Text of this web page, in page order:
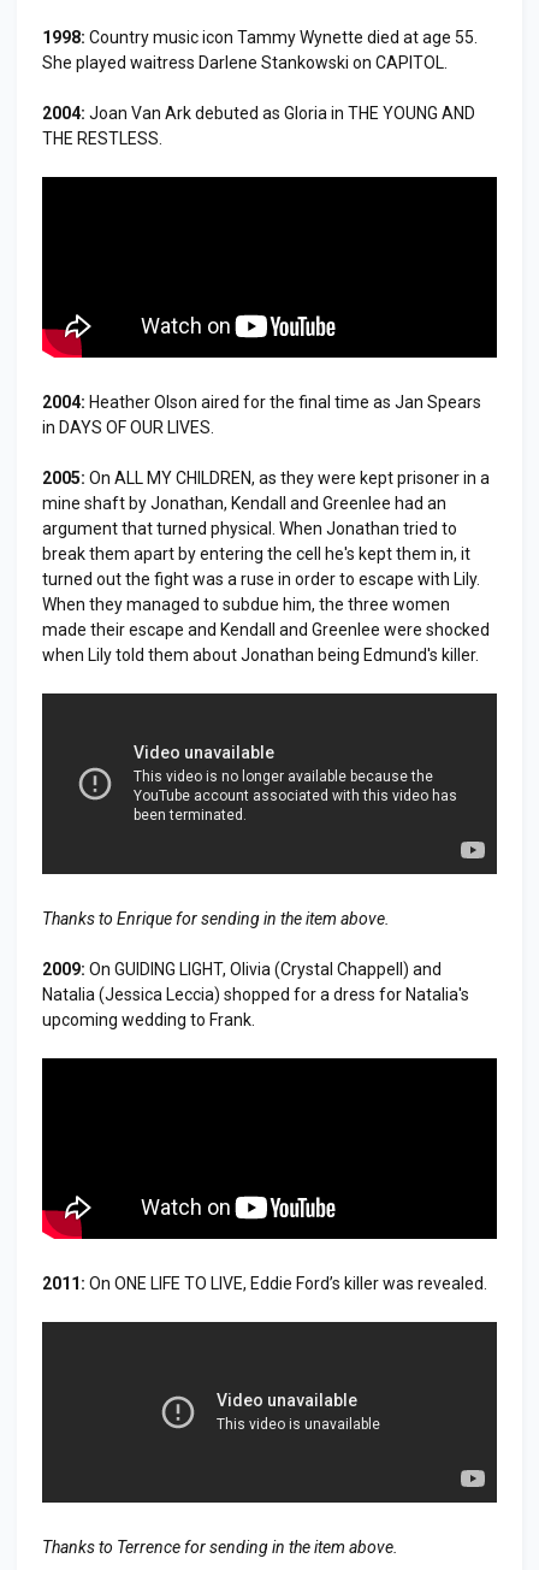
1998: Country music icon Tammy Wynette died at age 55.
She played waitress Darlene Stankowski on CAPITOL.
2004: Joan Van Ark debuted as Gloria in THE YOUNG AND
THE RESTLESS.
2004: Heather Olson aired for the final time as Jan Spears
in DAYS OF OUR LIVES.
2005: On ALL MY CHILDREN, as they were kept prisoner in a
mine shaft by Jonathan, Kendall and Greenlee had an
argument that turned physical. When Jonathan tried to
break them apart by entering the cell he's kept them in, it
turned out the fight was a ruse in order to escape with Lily.
When they managed to subdue him, the three women
made their escape and Kendall and Greenlee were shocked
when Lily told them about Jonathan being Edmund's killer.
Thanks to Enrique for sending in the item above.
2009: On GUIDING LIGHT, Olivia (Crystal Chappell) and
Natalia (Jessica Leccia) shopped for a dress for Natalia's
upcoming wedding to Frank.
2011: On ONE LIFE TO LIVE, Eddie Ford’s killer was revealed.
Thanks to Terrence for sending in the item above.